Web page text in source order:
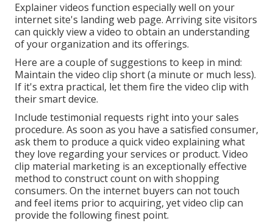
Explainer videos function especially well on your
internet site's landing web page. Arriving site visitors
can quickly view a video to obtain an understanding
of your organization and its offerings.
Here are a couple of suggestions to keep in mind:
Maintain the video clip short (a minute or much less).
If it's extra practical, let them fire the video clip with
their smart device.
Include testimonial requests right into yoursales
procedure. As soon as you have a satisfied consumer,
ask them to produce a quick video explaining what
they love regarding your services or product. Video
clip material marketing is an exceptionally effective
method to construct count on with shopping
consumers. On the internet buyers can not touch
and feel items prior to acquiring, yet video clip can
provide the following finest point.